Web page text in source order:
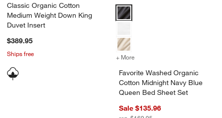
Classic Organic Cotton
Medium Weight Down King
Duvet Insert
$389.95
Ships free
Favorite Washed Organic
+ More
Favorite Washed Organic
Cotton Midnight Navy Blue
Queen Bed Sheet Set
Sale $135.96